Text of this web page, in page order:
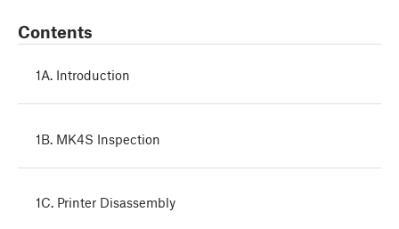
Contents
1A. Introduction
1B. MK4S Inspection
1C. Printer Disassembly